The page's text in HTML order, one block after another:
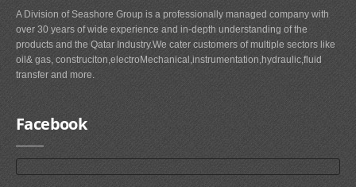
A Division of Seashore Group is a professionally managed company with
over 30 years of wide experience and in-depth understanding of the
products and the Qatar Industry.We cater customers of multiple sectors like
oil& gas, construciton,electroMechanical,instrumentation,hydraulic,fluid
transfer and more.
Facebook